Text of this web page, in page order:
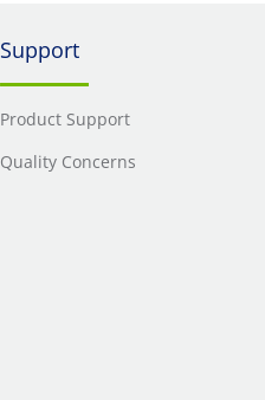
Support
Product Support
Quality Concerns